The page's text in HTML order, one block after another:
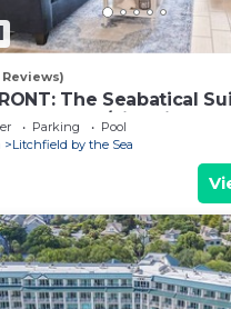
Reviews)
The Seabatical
Resort/Litchfield By
Parking
Pool
Litchfield by the Sea